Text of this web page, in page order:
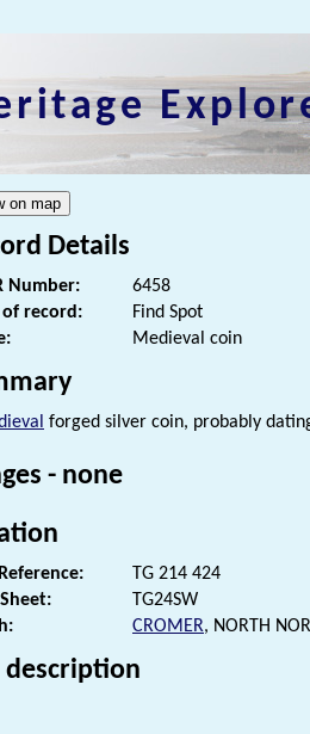
Details
Number:
6458
of record:
Find Spot
Medieval coin
forged silver coin, probably
- none
TG 214 424
TG24SW
CROMER, NORTH
description